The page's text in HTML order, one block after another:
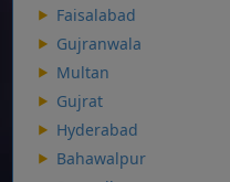
Faisalabad
Gujranwala
Multan
Gujrat
Hyderabad
Bahawalpur